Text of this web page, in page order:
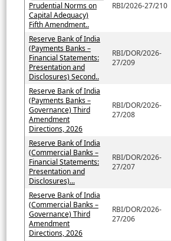
Prudential Norms on
Capital Adequacy)
Fifth Amendment..
RBI/2026-27/210
Reserve Bank of India
(Payments Banks –
Financial Statements:
Presentation and
Disclosures) Second..
RBI/DOR/2026-
27/209
Reserve Bank of India
(Payments Banks –
Governance) Third
Amendment
Directions, 2026
RBI/DOR/2026-
27/208
Reserve Bank of India
(Commercial Banks –
Financial Statements:
Presentation and
Disclosures)...
RBI/DOR/2026-
27/207
Reserve Bank of India
(Commercial Banks –
Governance) Third
Amendment
Directions, 2026
RBI/DOR/2026-
27/206